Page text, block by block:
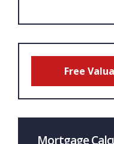
Free
Mortgage